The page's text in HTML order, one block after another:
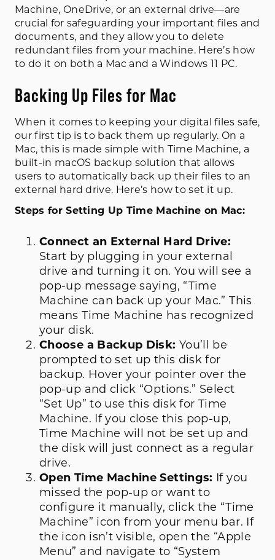
Machine, OneDrive, or an external drive—are
crucial for safeguarding your important files and
documents, and they allow you to delete
redundant files from your machine. Here’s how
to do it on both a Mac and a Windows 11 PC.
Backing Up Files for Mac
When it comes to keeping your digital files safe,
our first tip is to back them up regularly. On a
Mac, this is made simple with Time Machine, a
built-in macOS backup solution that allows
users to automatically back up their files to an
external hard drive. Here’s how to set it up.
Steps for Setting Up Time Machine on Mac:
Connect an External Hard Drive:
Start by plugging in your external
drive and turning it on. You will see a
pop-up message saying, “Time
Machine can back up your Mac.” This
means Time Machine has recognized
your disk.
Choose a Backup Disk: You’ll be
prompted to set up this disk for
backup. Hover your pointer over the
pop-up and click “Options.” Select
“Set Up” to use this disk for Time
Machine. If you close this pop-up,
Time Machine will not be set up and
the disk will just connect as a regular
drive.
Open Time Machine Settings: If you
missed the pop-up or want to
configure it manually, click the “Time
Machine” icon from your menu bar. If
the icon isn’t visible, open the “Apple
Menu” and navigate to “System